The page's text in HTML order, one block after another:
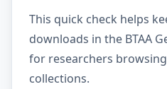
This quick check helps
downloads in the BTAA
for researchers
collections.